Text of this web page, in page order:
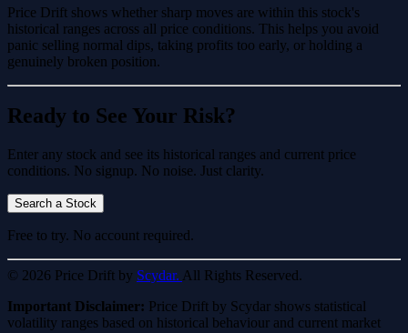
Price Drift shows whether sharp moves are within this stock's
historical ranges across all price conditions. This helps you avoid
panic selling normal dips, taking profits too early, or holding a
genuinely broken position.
Ready to See Your Risk?
Enter any stock and see its historical ranges and current price
conditions. No signup. No noise. Just clarity.
Search a Stock
Free to try. No account required.
© 2026 Price Drift by Scydar. All Rights Reserved.
Important Disclaimer: Price Drift by Scydar shows statistical
volatility ranges based on historical behaviour and current market